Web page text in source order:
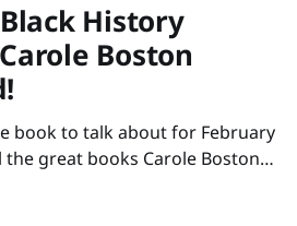
History
Boston
book to talk about for February
great books Carole Boston
a book this month, I'm